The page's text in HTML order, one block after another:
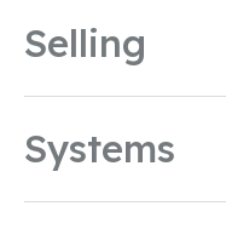
Selling
Systems